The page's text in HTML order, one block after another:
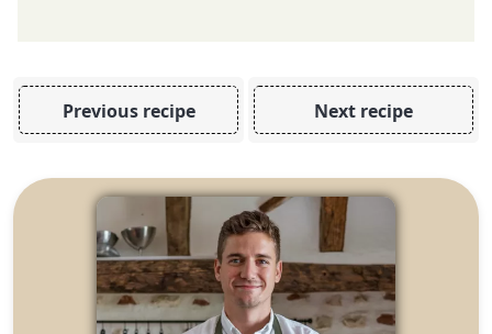
Previous recipe Next recipe